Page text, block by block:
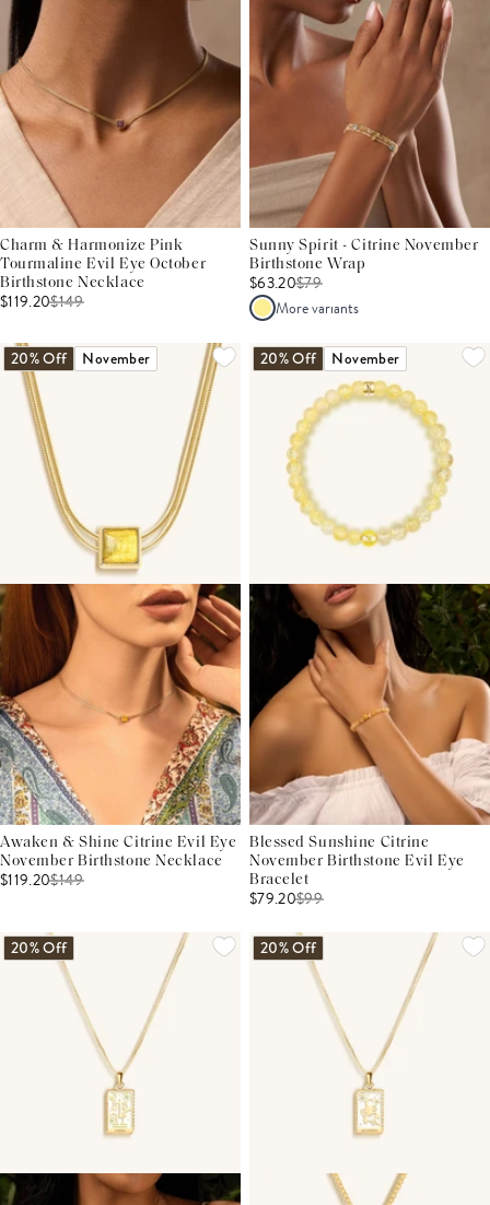
Charm & Harmonize Pink
Tourmaline Evil Eye October
Birthstone Necklace
$119.20$149
Sunny Spirit - Citrine November
Birthstone Wrap
$63.20$79
More variants
20% Off November
Awaken & Shine Citrine Evil Eye
November Birthstone Necklace
$119.20$149
20% Off November
Blessed Sunshine Citrine
November Birthstone Evil Eye
Bracelet
$79.20$99
20% Off 20% Off